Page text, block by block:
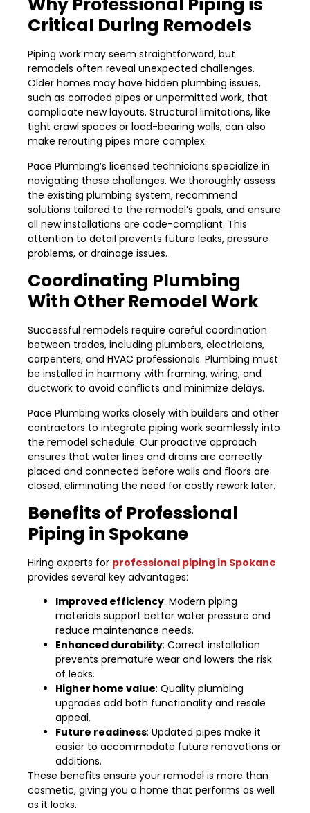
Critical During Remodels
Piping work may seem straightforward, but
remodels often reveal unexpected challenges.
Older homes may have hidden plumbing issues,
such as corroded pipes or unpermitted work, that
complicate new layouts. Structural limitations, like
tight crawl spaces or load-bearing walls, can also
make rerouting pipes more complex.
Pace Plumbing’s licensed technicians specialize in
navigating these challenges. We thoroughly assess
the existing plumbing system, recommend
solutions tailored to the remodel’s goals, and ensure
all new installations are code-compliant. This
attention to detail prevents future leaks, pressure
problems, or drainage issues.
Coordinating Plumbing
With Other Remodel Work
Successful remodels require careful coordination
between trades, including plumbers, electricians,
carpenters, and HVAC professionals. Plumbing must
be installed in harmony with framing, wiring, and
ductwork to avoid conflicts and minimize delays.
Pace Plumbing works closely with builders and other
contractors to integrate piping work seamlessly into
the remodel schedule. Our proactive approach
ensures that water lines and drains are correctly
placed and connected before walls and floors are
closed, eliminating the need for costly rework later.
Benefits of Professional
Piping in Spokane
Hiring experts for professional piping in Spokane
provides several key advantages:
Improved efficiency: Modern piping
materials support better water pressure and
reduce maintenance needs.
Enhanced durability: Correct installation
prevents premature wear and lowers the risk
of leaks.
Higher home value: Quality plumbing
upgrades add both functionality and resale
appeal.
Future readiness: Updated pipes make it
easier to accommodate future renovations or
additions.
These benefits ensure your remodel is more than
cosmetic, giving you a home that performs as well
as it looks.